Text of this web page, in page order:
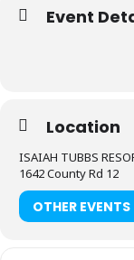
Event
Location
ISAIAH TUBBS
1642 County Rd 12
OTHER EVENTS